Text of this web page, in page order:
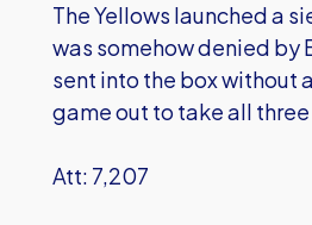
The Yellows launched a
was somehow denied by
sent into the box without
game out to take all
Att: 7,207